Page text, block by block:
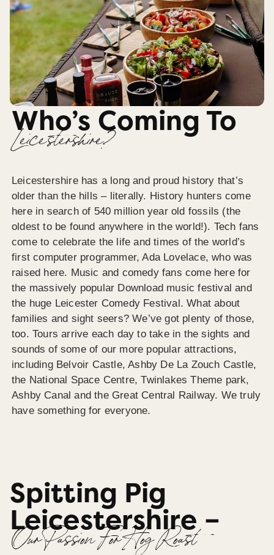
Who’s Coming To
Leicestershire?
Leicestershire has a long and proud history that’s
older than the hills – literally. History hunters come
here in search of 540 million year old fossils (the
oldest to be found anywhere in the world!). Tech fans
come to celebrate the life and times of the world’s
first computer programmer, Ada Lovelace, who was
raised here. Music and comedy fans come here for
the massively popular Download music festival and
the huge Leicester Comedy Festival. What about
families and sight seers? We’ve got plenty of those,
too. Tours arrive each day to take in the sights and
sounds of some of our more popular attractions,
including Belvoir Castle, Ashby De La Zouch Castle,
the National Space Centre, Twinlakes Theme park,
Ashby Canal and the Great Central Railway. We truly
have something for everyone.
Spitting Pig
Leicestershire –
Our Passion For Hog Roast